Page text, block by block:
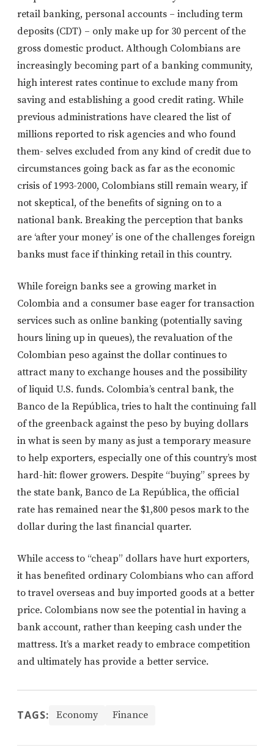
retail banking, personal accounts – including term
deposits (CDT) – only make up for 30 percent of the
gross domestic product. Although Colombians are
increasingly becoming part of a banking community,
high interest rates continue to exclude many from
saving and establishing a good credit rating. While
previous administrations have cleared the list of
millions reported to risk agencies and who found
them- selves excluded from any kind of credit due to
circumstances going back as far as the economic
crisis of 1993-2000, Colombians still remain weary, if
not skeptical, of the benefits of signing on to a
national bank. Breaking the perception that banks
are ‘after your money’ is one of the challenges foreign
banks must face if thinking retail in this country.
While foreign banks see a growing market in
Colombia and a consumer base eager for transaction
services such as online banking (potentially saving
hours lining up in queues), the revaluation of the
Colombian peso against the dollar continues to
attract many to exchange houses and the possibility
of liquid U.S. funds. Colombia’s central bank, the
Banco de la República, tries to halt the continuing fall
of the greenback against the peso by buying dollars
in what is seen by many as just a temporary measure
to help exporters, especially one of this country’s most
hard-hit: flower growers. Despite “buying” sprees by
the state bank, Banco de La República, the official
rate has remained near the $1,800 pesos mark to the
dollar during the last financial quarter.
While access to “cheap” dollars have hurt exporters,
it has benefited ordinary Colombians who can afford
to travel overseas and buy imported goods at a better
price. Colombians now see the potential in having a
bank account, rather than keeping cash under the
mattress. It’s a market ready to embrace competition
and ultimately has provide a better service.
TAGS: Economy Finance